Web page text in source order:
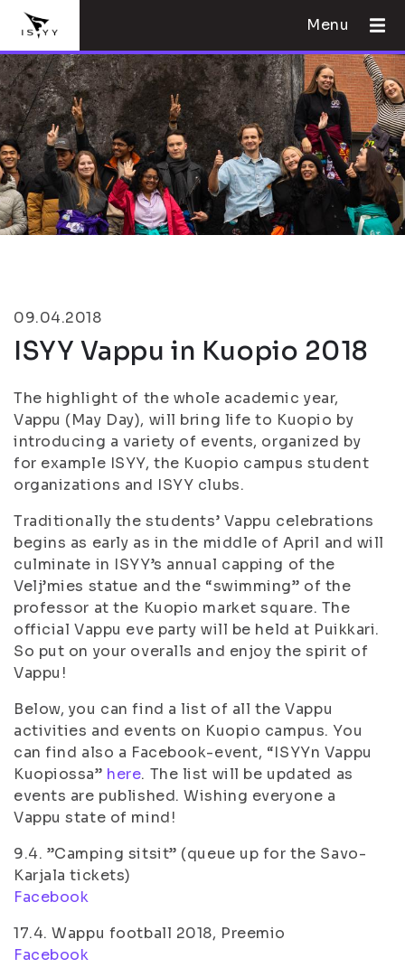
Menu
09.04.2018
ISYY Vappu in Kuopio 2018
The highlight of the whole academic year,
Vappu (May Day), will bring life to Kuopio by
introducing a variety of events, organized by
for example ISYY, the Kuopio campus student
organizations and ISYY clubs.
Traditionally the students’ Vappu celebrations
begins as early as in the middle of April and will
culminate in ISYY’s annual capping of the
Velj’mies statue and the “swimming” of the
professor at the Kuopio market square. The
official Vappu eve party will be held at Puikkari.
So put on your overalls and enjoy the spirit of
Vappu!
Below, you can find a list of all the Vappu
activities and events on Kuopio campus. You
can find also a Facebook-event, “ISYYn Vappu
Kuopiossa” here. The list will be updated as
events are published. Wishing everyone a
Vappu state of mind!
9.4. ”Camping sitsit” (queue up for the Savo-
Karjala tickets)
Facebook
17.4. Wappu football 2018, Preemio
Facebook